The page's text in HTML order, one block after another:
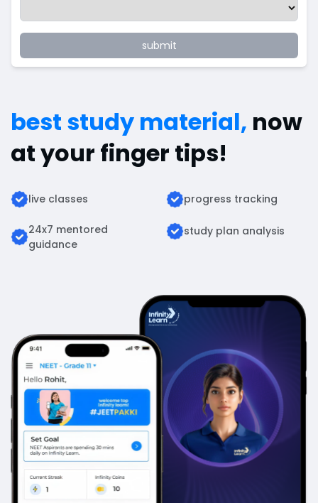
submit
best study material, now
at your finger tips!
live classes progress tracking
24x7 mentored
guidance
study plan analysis